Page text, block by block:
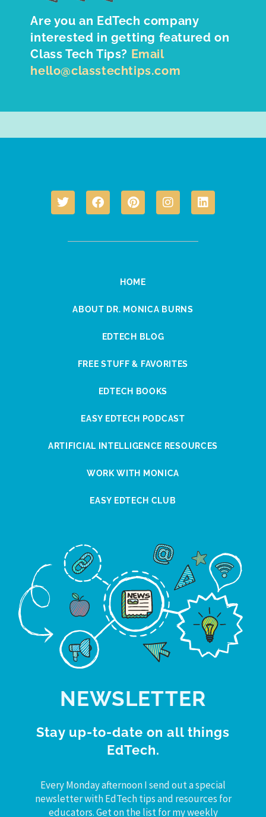
Are you an EdTech company
interested in getting featured on
Class Tech Tips? Email
hello@classtechtips.com
HOME
ABOUT DR. MONICA BURNS
EDTECH BLOG
FREE STUFF & FAVORITES
EDTECH BOOKS
EASY EDTECH PODCAST
ARTIFICIAL INTELLIGENCE RESOURCES
WORK WITH MONICA
EASY EDTECH CLUB
NEWSLETTER
Stay up-to-date on all things
EdTech.
Every Monday afternoon I send out a special
newsletter with EdTech tips and resources for
educators. Get on the list for my weekly